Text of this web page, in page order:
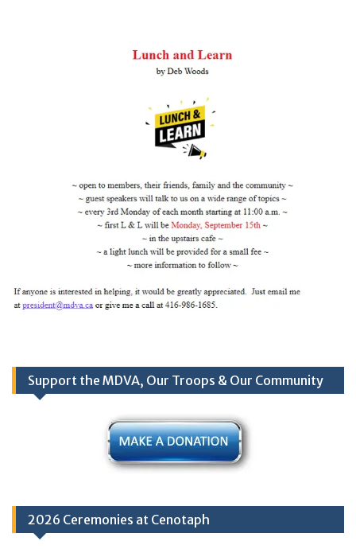
Support the MDVA, Our Troops & Our Community
2026 Ceremonies at Cenotaph